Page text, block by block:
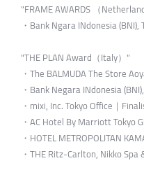
"FRAME AWARDS （
・Bank Ngara INdonesia
"THE PLAN Award（Italy）"
・The BALMUDA The Store
・Bank Negara INdonesia
・mixi, Inc. Tokyo Office｜
・AC Hotel By Marriott Tokyo
・HOTEL METROPOLITAN
・THE Ritz-Carlton, Nikko